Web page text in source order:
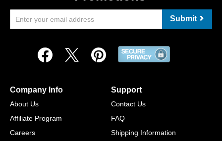
Submit
Company Info
About Us
Affiliate Program
Careers
Support
Contact Us
FAQ
Shipping Information